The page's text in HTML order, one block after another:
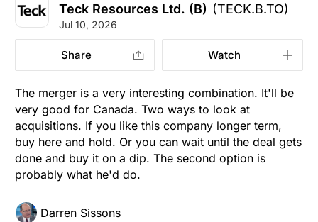
Teck Resources Ltd. (B) (TECK.B.TO)
Jul 10, 2026
Share Watch
The merger is a very interesting combination. It'll be
very good for Canada. Two ways to look at
acquisitions. If you like this company longer term,
buy here and hold. Or you can wait until the deal gets
done and buy it on a dip. The second option is
probably what he'd do.
Darren Sissons